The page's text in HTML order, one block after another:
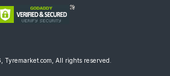
All rights reserved.